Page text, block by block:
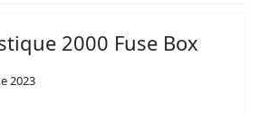
2000 Fuse Box
2023